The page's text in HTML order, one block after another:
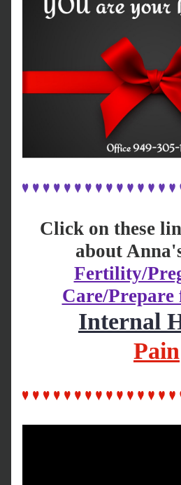
Click on these
about
Fertility/
Care/
Internal
Pain